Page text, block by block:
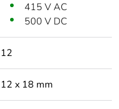
415 V AC
500 V DC
12
12 x 18 mm